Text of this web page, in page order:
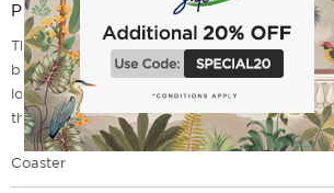
Product Description
These Blissful Lotus Coasters features a
bloom after all the palace courtiers have
lotuses continue to celebrate the beauty of
they bloom and radiate their intoxicating
Coaster